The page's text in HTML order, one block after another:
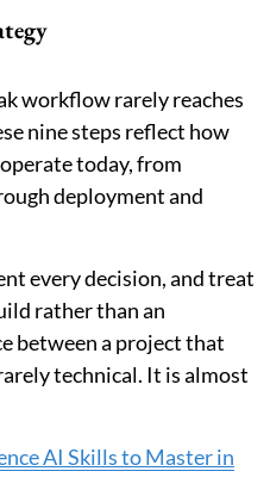
workflow rarely reaches
nine steps reflect how
today, from
deployment and
every decision, and treat
rather than an
between a project that
technical. It is almost
AI Skills to Master in